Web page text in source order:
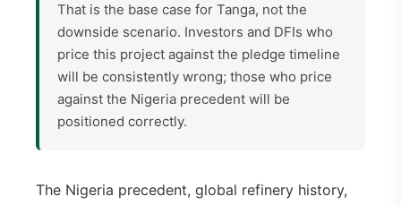
That is the base case for Tanga, not the
downside scenario. Investors and DFIs who
price this project against the pledge timeline
will be consistently wrong; those who price
against the Nigeria precedent will be
positioned correctly.
The Nigeria precedent, global refinery history,